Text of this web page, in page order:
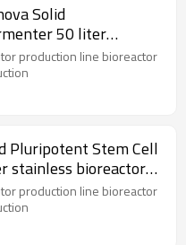
Solid
50 liter
Reactor
production line bioreactor
Pluripotent Stem Cell
stainless bioreactor
production line bioreactor